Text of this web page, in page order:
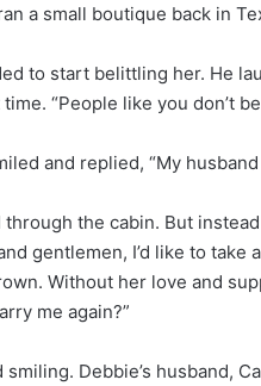
a small boutique back in
to start belittling her. He
“People like you don’t
and replied, “My
the cabin. But
gentlemen, I’d like to
Without her love and
me again?”
Debbie’s husband,